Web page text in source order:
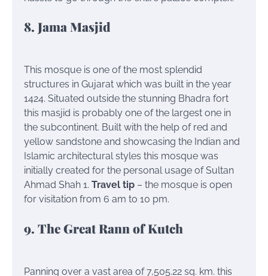
8. Jama Masjid
This mosque is one of the most splendid
structures in Gujarat which was built in the year
1424. Situated outside the stunning Bhadra fort
this masjid is probably one of the largest one in
the subcontinent. Built with the help of red and
yellow sandstone and showcasing the Indian and
Islamic architectural styles this mosque was
initially created for the personal usage of Sultan
Ahmad Shah 1. Travel tip – the mosque is open
for visitation from 6 am to 10 pm.
9. The Great Rann of Kutch
Panning over a vast area of 7,505.22 sq. km. this